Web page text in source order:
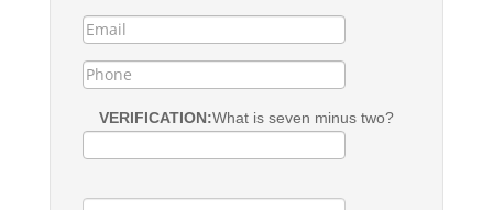
VERIFICATION:What is seven minus two?